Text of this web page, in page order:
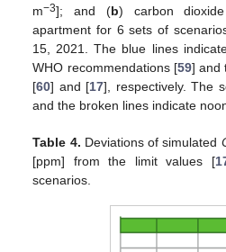
m−3]; and (b) carbon
apartment for 6 sets of
15, 2021. The blue lines
WHO recommendations [59] and
[60] and [17], respectively. The
and the broken lines indicate
Table 4. Deviations of simulated
[ppm] from the limit values [
scenarios.